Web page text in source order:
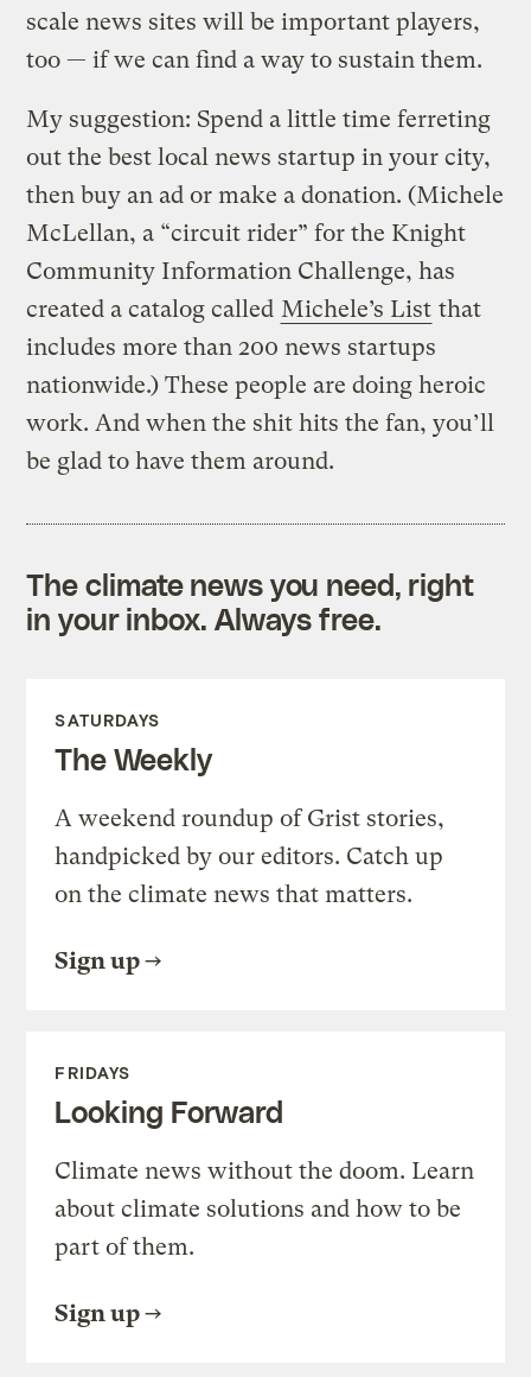
scale news sites will be important players,
too — if we can find a way to sustain them.
My suggestion: Spend a little time ferreting
out the best local news startup in your city,
then buy an ad or make a donation. (Michele
McLellan, a “circuit rider” for the Knight
Community Information Challenge, has
created a catalog called Michele’s List that
includes more than 200 news startups
nationwide.) These people are doing heroic
work. And when the shit hits the fan, you’ll
be glad to have them around.
The climate news you need, right
in your inbox. Always free.
SATURDAYS
The Weekly
A weekend roundup of Grist stories,
handpicked by our editors. Catch up
on the climate news that matters.
Sign up
FRIDAYS
Looking Forward
Climate news without the doom. Learn
about climate solutions and how to be
part of them.
Sign up